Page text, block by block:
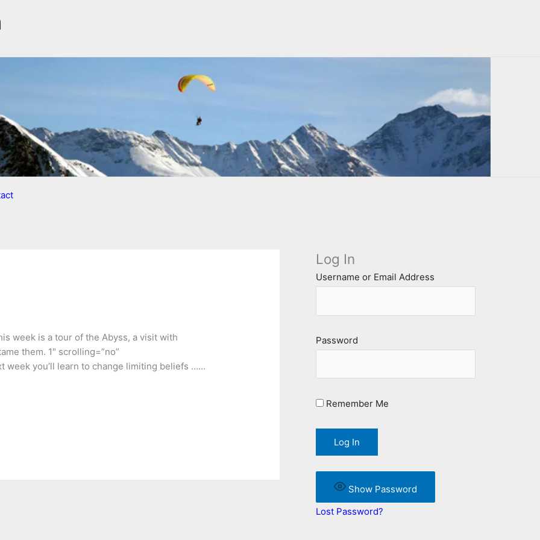
week is a tour of the Abyss, a visit with
them. 1″ scrolling=”no”
week you’ll learn to change limiting beliefs ……
Log In
Username or Email Address
Password
Remember Me
Show Password
Lost Password?